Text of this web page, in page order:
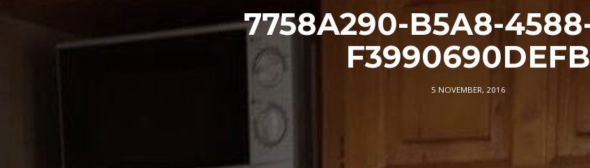
7758A290-B5A8-
F3990690DEFB
5 NOVEMBER, 2016